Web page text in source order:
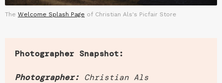
The Welcome Splash Page of Christian Als's Picfair Store
Photographer Snapshot:
Photographer: Christian Als